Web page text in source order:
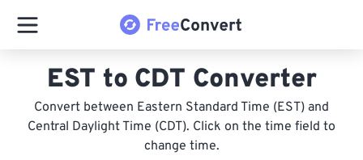
EST to CDT Converter
Convert between Eastern Standard Time (EST) and
Central Daylight Time (CDT). Click on the time field to
change time.